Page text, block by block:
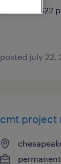
$18 - $22
posted july 22,
cmt project
permanent